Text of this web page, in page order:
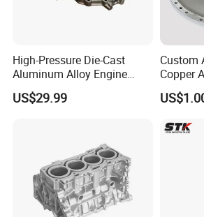
High-Pressure Die-Cast
Aluminum Alloy Engine
Casing
US$29.99
Custom
Copper
Lower
Die